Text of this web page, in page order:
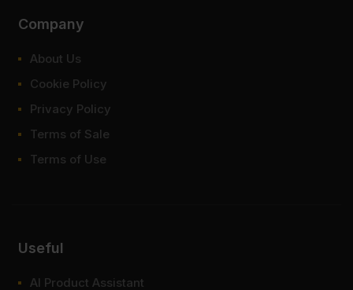
Company
About Us
Cookie Policy
Privacy Policy
Terms of Sale
Terms of Use
Useful
AI Product Assistant